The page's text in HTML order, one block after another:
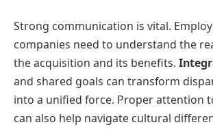
Strong communication is vital.
companies need to understand the
the acquisition and its benefits.
and shared goals can transform
into a unified force. Proper attention
can also help navigate cultural